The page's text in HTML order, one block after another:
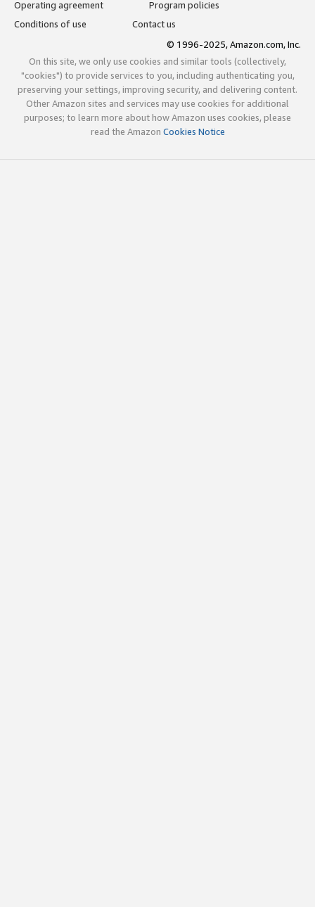
Operating agreement
Program policies
Conditions of use
Contact us
© 1996-2025, Amazon.com, Inc.
On this site, we only use cookies and similar tools (collectively,
"cookies") to provide services to you, including authenticating you,
preserving your settings, improving security, and delivering content.
Other Amazon sites and services may use cookies for additional
purposes; to learn more about how Amazon uses cookies, please
read the Amazon Cookies Notice